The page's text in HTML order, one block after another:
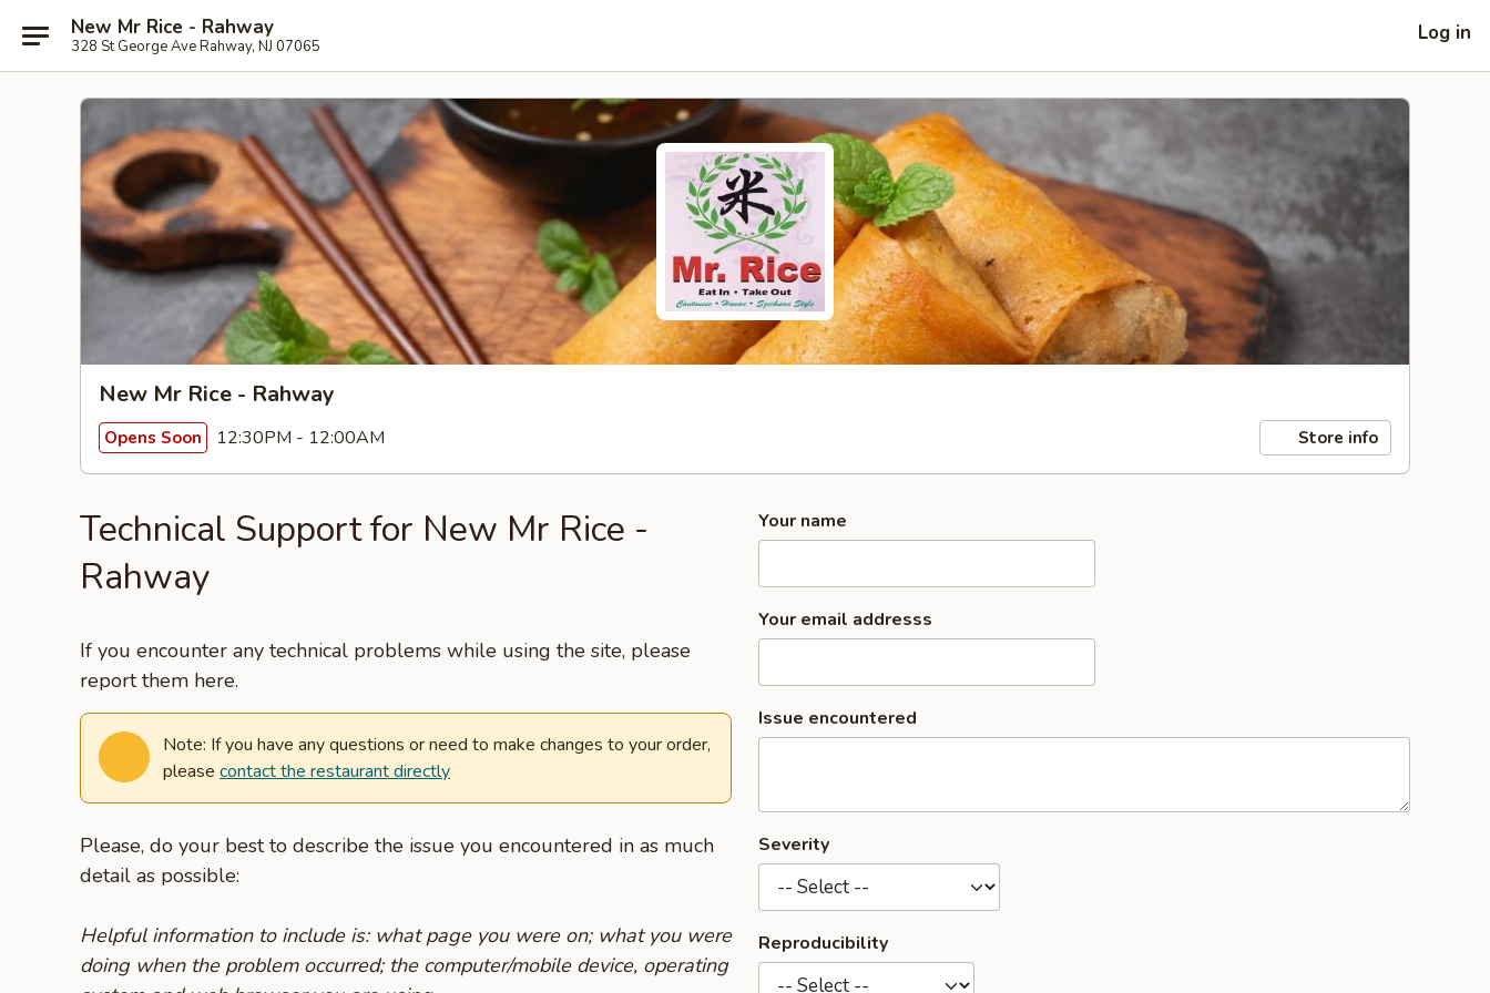
New Mr Rice - Rahway
328 St George Ave Rahway, NJ 07065
Log in
New Mr Rice - Rahway
Opens Soon 12:30PM - 12:00AM Store info
Technical Support for New Mr Rice -
Rahway
If you encounter any technical problems while using the site, please
report them here.
Note: If you have any questions or need to make changes to your order,
please contact the restaurant directly
Please, do your best to describe the issue you encountered in as much
detail as possible:
Helpful information to include is: what page you were on; what you were
doing when the problem occurred; the computer/mobile device, operating
Your name
Your email addresss
Issue encountered
Severity
Reproducibility